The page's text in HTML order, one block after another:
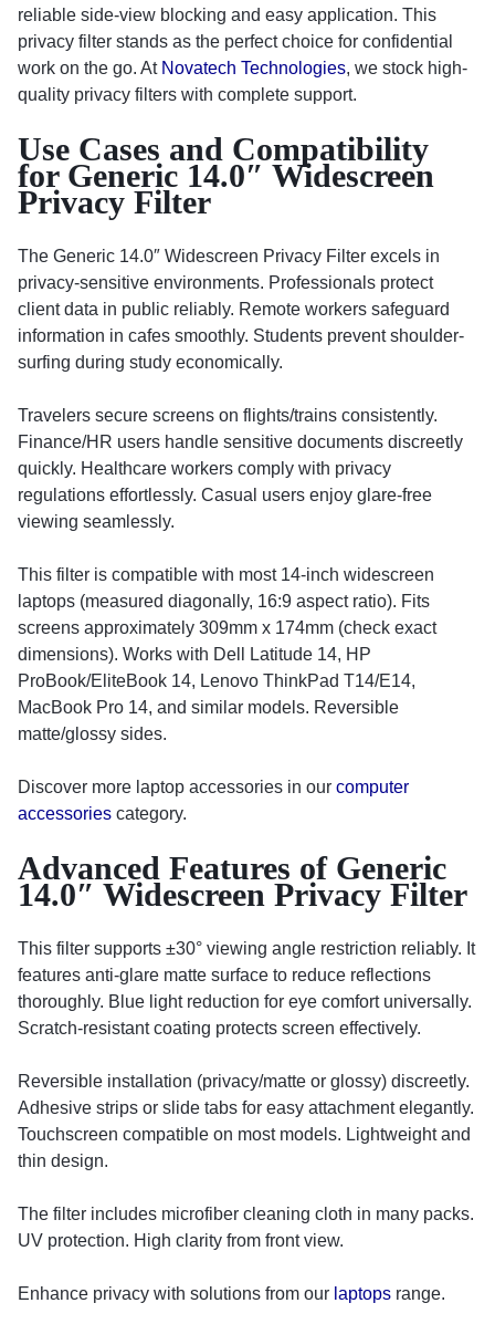
reliable side-view blocking and easy application. This
privacy filter stands as the perfect choice for confidential
work on the go. At Novatech Technologies, we stock high-
quality privacy filters with complete support.
Use Cases and Compatibility
for Generic 14.0″ Widescreen
Privacy Filter
The Generic 14.0″ Widescreen Privacy Filter excels in
privacy-sensitive environments. Professionals protect
client data in public reliably. Remote workers safeguard
information in cafes smoothly. Students prevent shoulder-
surfing during study economically.
Travelers secure screens on flights/trains consistently.
Finance/HR users handle sensitive documents discreetly
quickly. Healthcare workers comply with privacy
regulations effortlessly. Casual users enjoy glare-free
viewing seamlessly.
This filter is compatible with most 14-inch widescreen
laptops (measured diagonally, 16:9 aspect ratio). Fits
screens approximately 309mm x 174mm (check exact
dimensions). Works with Dell Latitude 14, HP
ProBook/EliteBook 14, Lenovo ThinkPad T14/E14,
MacBook Pro 14, and similar models. Reversible
matte/glossy sides.
Discover more laptop accessories in our computer
accessories category.
Advanced Features of Generic
14.0″ Widescreen Privacy Filter
This filter supports ±30° viewing angle restriction reliably. It
features anti-glare matte surface to reduce reflections
thoroughly. Blue light reduction for eye comfort universally.
Scratch-resistant coating protects screen effectively.
Reversible installation (privacy/matte or glossy) discreetly.
Adhesive strips or slide tabs for easy attachment elegantly.
Touchscreen compatible on most models. Lightweight and
thin design.
The filter includes microfiber cleaning cloth in many packs.
UV protection. High clarity from front view.
Enhance privacy with solutions from our laptops range.